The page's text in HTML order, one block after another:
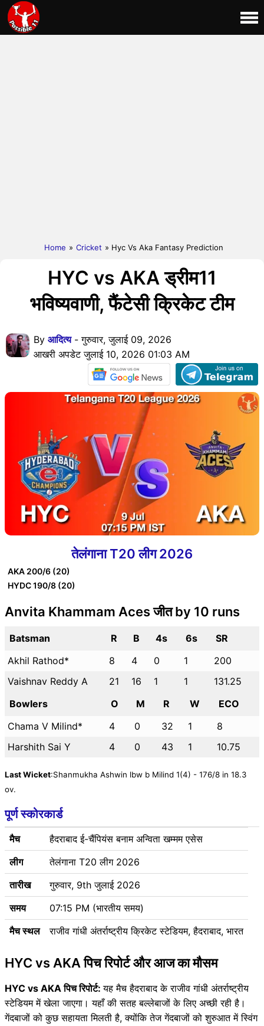
Home » Cricket » Hyc Vs Aka Fantasy Prediction
HYC vs AKA ड्रीम11
भविष्यवाणी, फैंटेसी क्रिकेट टीम
By आदित्य- गुरुवार, जुलाई 09, 2026
आखरी अपडेट जुलाई 10, 2026 01:03 AM
तेलंगाना T20 लीग 2026
AKA 200/6 (20)
HYDC190/8 (20)
Anvita Khammam Aces जीत by 10 runs
Batsman R B 4s 6s
SR
Akhil Rathod*
8 4 0 1
200
Vaishnav Reddy A
21 16 1 1
131.25
Bowlers
O M R W
ECO
Chama V Milind*
4 0 32 1
8
Harshith Sai Y
4 0 43 1 10.75
Last Wicket:Shanmukha Ashwin lbw b Milind 1(4) - 176/8 in 18.3
ov.
पूर्ण स्कोरकार्ड
मैच
हैदराबाद ई-चैंपियंस बनाम अन्विता खम्मम एसेस
लीग
तेलंगाना T20 लीग 2026
तारीख
गुरुवार, 9th जुलाई 2026
समय
07:15 PM (भारतीय समय)
मैच स्थल
राजीव गांधी अंतर्राष्ट्रीय क्रिकेट स्टेडियम, हैदराबाद, भारत
HYC vs AKA पिच रिपोर्ट और आज का मौसम
HYC vs AKA पिच रिपोर्ट:यह मैच हैदराबाद के राजीव गांधी अंतर्राष्ट्रीय
स्टेडियम में खेला जाएगा। यहाँ की सतह बल्लेबाजों के लिए अच्छी रही है।
गेंदबाजों को कुछ सहायता मिलती है, क्योंकि तेज गेंदबाजों को शुरुआत में स्विंग